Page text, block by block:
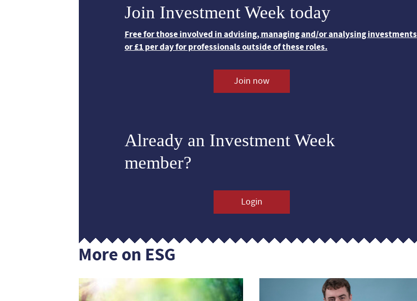
Join Investment Week today
Free for those involved in advising, managing and/or analysing investments
or £1 per day for professionals outside of these roles.
Join now
Already an Investment Week
member?
Login
More on ESG